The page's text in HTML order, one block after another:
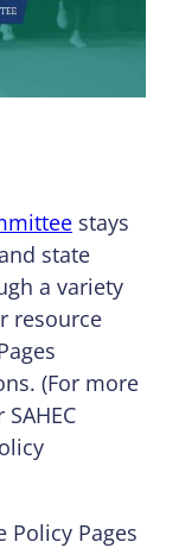
stays
state
a variety
resource
(For more
Pages